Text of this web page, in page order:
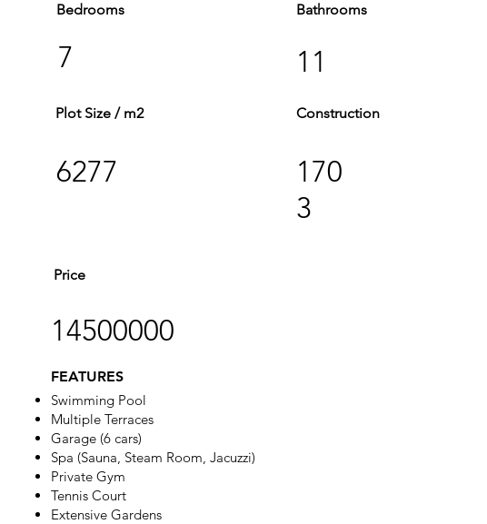
Bedrooms
7
Plot Size / m2
6277
Bathrooms
11
Construction
170
3
Price
14500000
FEATURES
Swimming Pool
Multiple Terraces
Garage (6 cars)
Spa (Sauna, Steam Room, Jacuzzi)
Private Gym
Tennis Court
Extensive Gardens